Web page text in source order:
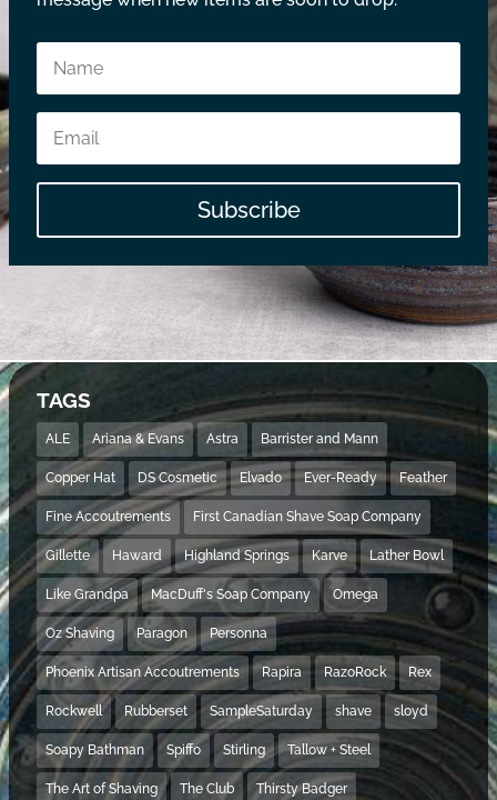
Subscribe
TAGS
ALE Ariana & Evans Astra Barrister and Mann
Copper Hat DS Cosmetic Elvado Ever-Ready Feather
Fine Accoutrements First Canadian Shave Soap Company
Gillette Haward Highland Springs Karve Lather Bowl
Like Grandpa MacDuff's Soap Company Omega
Oz Shaving Paragon Personna
Phoenix Artisan Accoutrements Rapira RazoRock Rex
Rockwell Rubberset SampleSaturday shave sloyd
Soapy Bathman Spiffo Stirling Tallow + Steel
The Art of Shaving The Club Thirsty Badger